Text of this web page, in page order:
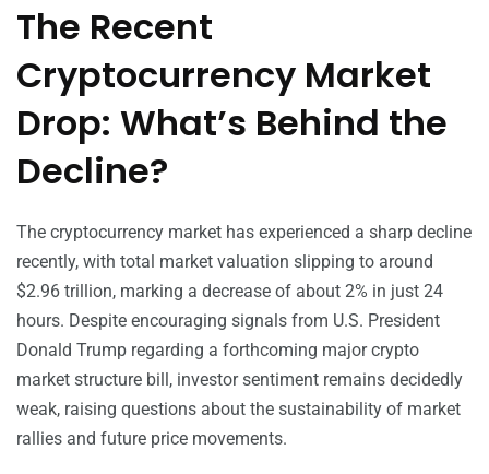
The Recent
Cryptocurrency Market
Drop: What’s Behind the
Decline?
The cryptocurrency market has experienced a sharp decline
recently, with total market valuation slipping to around
$2.96 trillion, marking a decrease of about 2% in just 24
hours. Despite encouraging signals from U.S. President
Donald Trump regarding a forthcoming major crypto
market structure bill, investor sentiment remains decidedly
weak, raising questions about the sustainability of market
rallies and future price movements.